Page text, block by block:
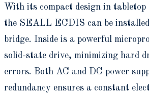
With its compact design in
the SEALL ECDIS can be
bridge. Inside is a powerful
solid-state drive, minimizing hard
errors. Both AC and DC power
redundancy ensures a constant